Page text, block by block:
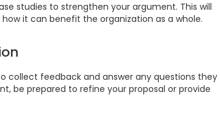
studies to strengthen your argument. This will
it can benefit the organization as a whole.
collect feedback and answer any questions they
be prepared to refine your proposal or provide